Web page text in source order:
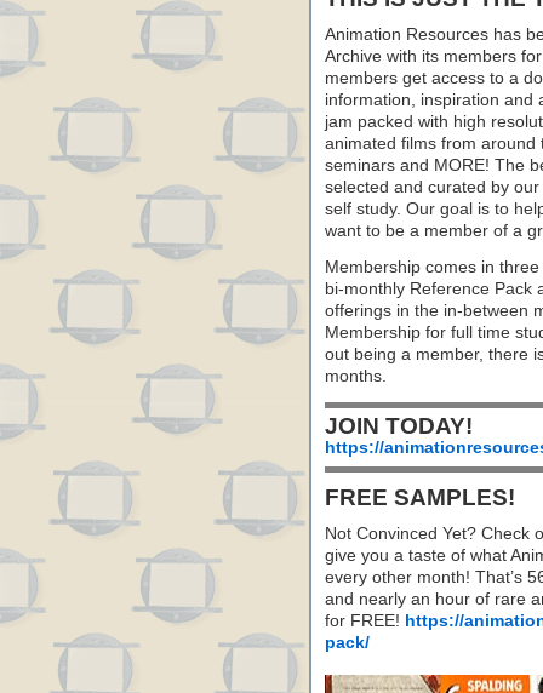
Animation Resources has
Archive with its members
members get access to a
information, inspiration and
jam packed with high
animated films from around
seminars and MORE! The
selected and curated by
self study. Our goal is to
want to be a member of a
Membership comes in
bi-monthly Reference Pack
offerings in the in-between
Membership for full time
out being a member, there
months.
JOIN TODAY!
https://
FREE SAMPLES!
Not Convinced Yet? Check
give you a taste of what
every other month! That’s
and nearly an hour of rare
for FREE! https://
pack/